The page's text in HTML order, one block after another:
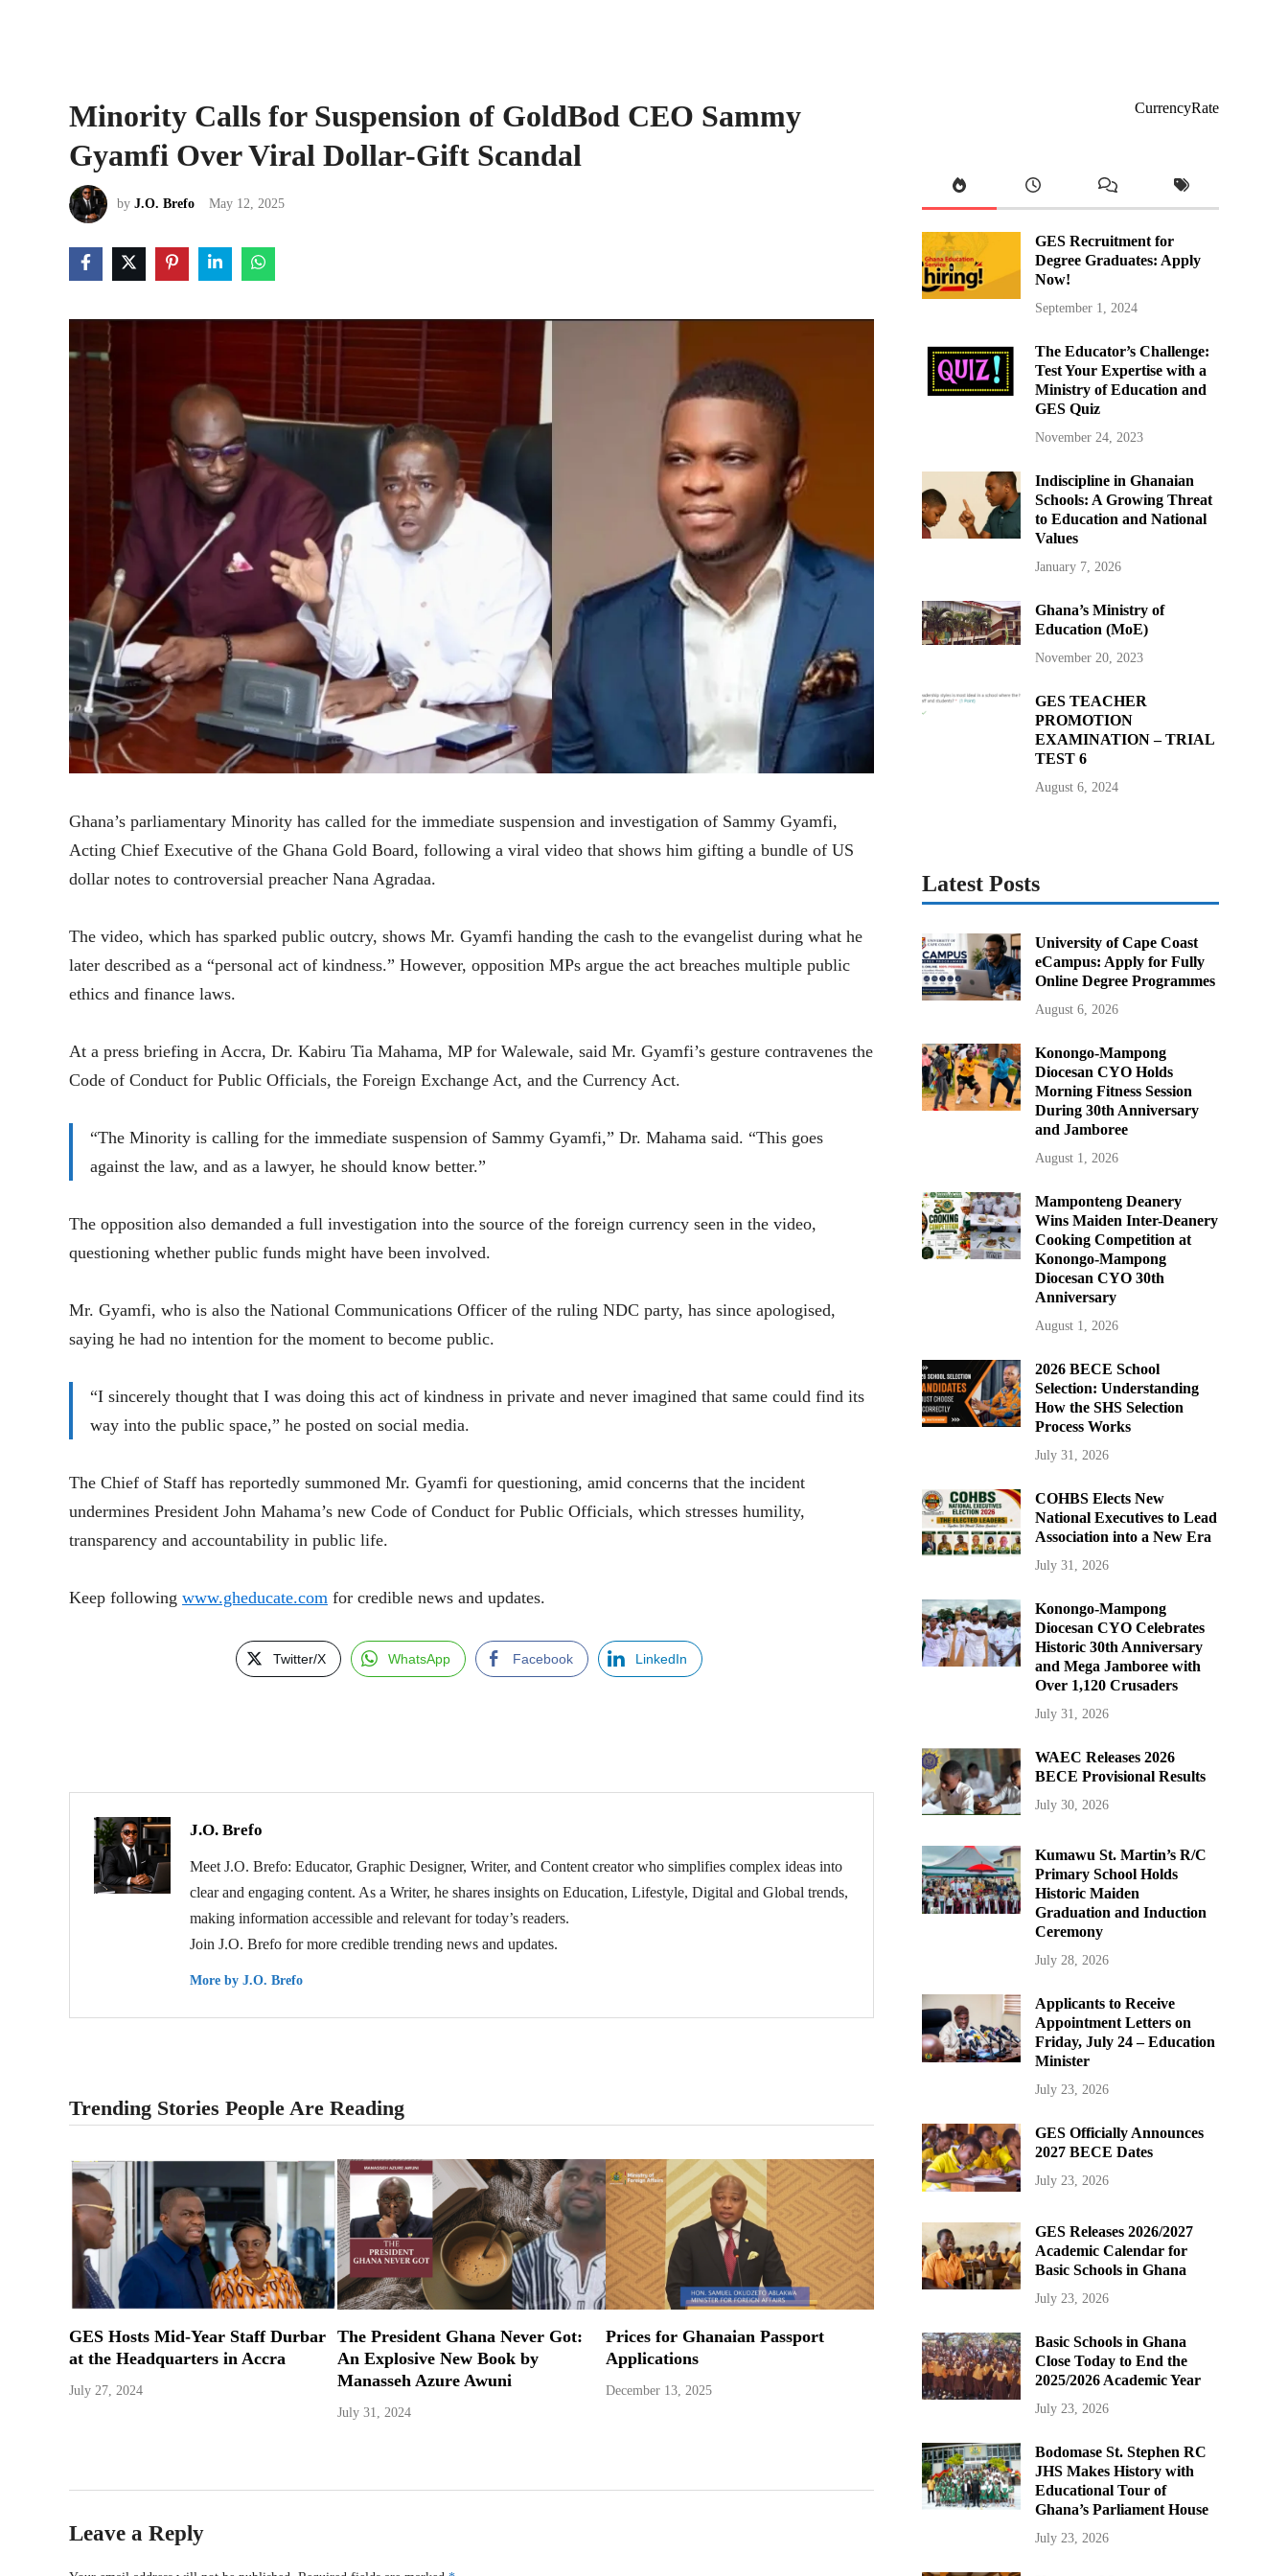
Minority Calls for Suspension of GoldBod CEO Sammy
Gyamfi Over Viral Dollar-Gift Scandal
by J.O. Brefo May 12, 2025
Ghana’s parliamentary Minority has called for the immediate suspension and investigation of Sammy Gyamfi,
Acting Chief Executive of the Ghana Gold Board, following a viral video that shows him gifting a bundle of US
dollar notes to controversial preacher Nana Agradaa.
The video, which has sparked public outcry, shows Mr. Gyamfi handing the cash to the evangelist during what he
later described as a “personal act of kindness.” However, opposition MPs argue the act breaches multiple public
ethics and finance laws.
At a press briefing in Accra, Dr. Kabiru Tia Mahama, MP for Walewale, said Mr. Gyamfi’s gesture contravenes the
Code of Conduct for Public Officials, the Foreign Exchange Act, and the Currency Act.
“The Minority is calling for the immediate suspension of Sammy Gyamfi,” Dr. Mahama said. “This goes
against the law, and as a lawyer, he should know better.”
The opposition also demanded a full investigation into the source of the foreign currency seen in the video,
questioning whether public funds might have been involved.
Mr. Gyamfi, who is also the National Communications Officer of the ruling NDC party, has since apologised,
saying he had no intention for the moment to become public.
“I sincerely thought that I was doing this act of kindness in private and never imagined that same could find its
way into the public space,” he posted on social media.
The Chief of Staff has reportedly summoned Mr. Gyamfi for questioning, amid concerns that the incident
undermines President John Mahama’s new Code of Conduct for Public Officials, which stresses humility,
transparency and accountability in public life.
Keep following www.gheducate.com for credible news and updates.
Twitter/X WhatsApp Facebook LinkedIn
J.O. Brefo
Meet J.O. Brefo: Educator, Graphic Designer, Writer, and Content creator who simplifies complex ideas into
clear and engaging content. As a Writer, he shares insights on Education, Lifestyle, Digital and Global trends,
making information accessible and relevant for today’s readers.
Join J.O. Brefo for more credible trending news and updates.
More by J.O. Brefo
Trending Stories People Are Reading
GES Hosts Mid-Year Staff Durbar
at the Headquarters in Accra
July 27, 2024
The President Ghana Never Got:
An Explosive New Book by
Manasseh Azure Awuni
July 31, 2024
Prices for Ghanaian Passport
Applications
December 13, 2025
Leave a Reply
CurrencyRate
GES Recruitment for
Degree Graduates: Apply
Now!
September 1, 2024
The Educator’s Challenge:
Test Your Expertise with a
Ministry of Education and
GES Quiz
November 24, 2023
Indiscipline in Ghanaian
Schools: A Growing Threat
to Education and National
Values
January 7, 2026
Ghana’s Ministry of
Education (MoE)
November 20, 2023
GES TEACHER
PROMOTION
EXAMINATION – TRIAL
TEST 6
August 6, 2024
Latest Posts
University of Cape Coast
eCampus: Apply for Fully
Online Degree Programmes
August 6, 2026
Konongo-Mampong
Diocesan CYO Holds
Morning Fitness Session
During 30th Anniversary
and Jamboree
August 1, 2026
Mamponteng Deanery
Wins Maiden Inter-Deanery
Cooking Competition at
Konongo-Mampong
Diocesan CYO 30th
Anniversary
August 1, 2026
2026 BECE School
Selection: Understanding
How the SHS Selection
Process Works
July 31, 2026
COHBS Elects New
National Executives to Lead
Association into a New Era
July 31, 2026
Konongo-Mampong
Diocesan CYO Celebrates
Historic 30th Anniversary
and Mega Jamboree with
Over 1,120 Crusaders
July 31, 2026
WAEC Releases 2026
BECE Provisional Results
July 30, 2026
Kumawu St. Martin’s R/C
Primary School Holds
Historic Maiden
Graduation and Induction
Ceremony
July 28, 2026
Applicants to Receive
Appointment Letters on
Friday, July 24 – Education
Minister
July 23, 2026
GES Officially Announces
2027 BECE Dates
July 23, 2026
GES Releases 2026/2027
Academic Calendar for
Basic Schools in Ghana
July 23, 2026
Basic Schools in Ghana
Close Today to End the
2025/2026 Academic Year
July 23, 2026
Bodomase St. Stephen RC
JHS Makes History with
Educational Tour of
Ghana’s Parliament House
July 23, 2026